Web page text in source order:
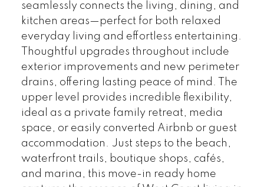
seamlessly connects the living, dining, and
kitchen areas—perfect for both relaxed
everyday living and effortless entertaining.
Thoughtful upgrades throughout include
exterior improvements and new perimeter
drains, offering lasting peace of mind. The
upper level provides incredible flexibility,
ideal as a private family retreat, media
space, or easily converted Airbnb or guest
accommodation. Just steps to the beach,
waterfront trails, boutique shops, cafés,
and marina, this move-in ready home